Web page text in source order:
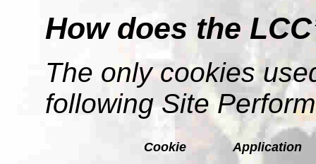
How does the
The only cookies
following Site
Cookie Application